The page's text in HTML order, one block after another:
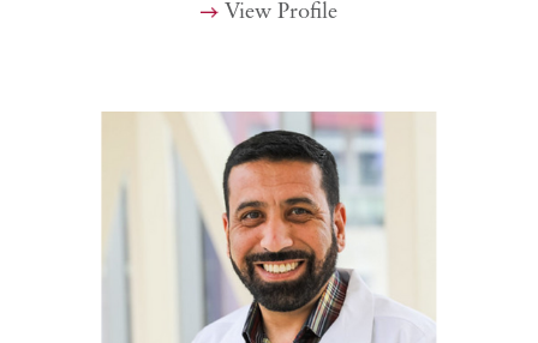
View Profile